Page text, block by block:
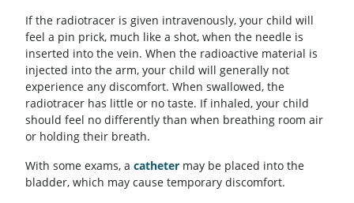
If the radiotracer is given intravenously, your child will
feel a pin prick, much like a shot, when the needle is
inserted into the vein. When the radioactive material is
injected into the arm, your child will generally not
experience any discomfort. When swallowed, the
radiotracer has little or no taste. If inhaled, your child
should feel no differently than when breathing room air
or holding their breath.
With some exams, a catheter may be placed into the
bladder, which may cause temporary discomfort.